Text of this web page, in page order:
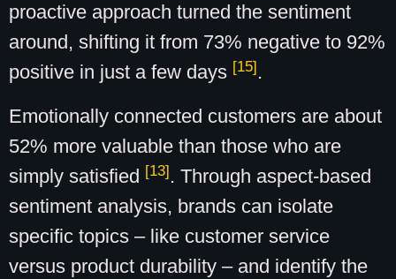
proactive approach turned the sentiment
around, shifting it from 73% negative to 92%
positive in just a few days [15].
Emotionally connected customers are about
52% more valuable than those who are
simply satisfied [13]. Through aspect-based
sentiment analysis, brands can isolate
specific topics – like customer service
versus product durability – and identify the